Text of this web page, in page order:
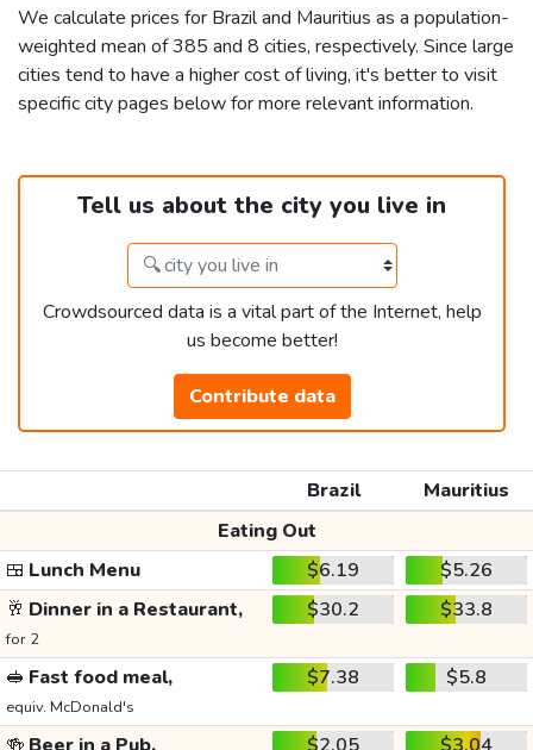
We calculate prices for Brazil and Mauritius as a population-
weighted mean of 385 and 8 cities, respectively. Since large
cities tend to have a higher cost of living, it's better to visit
specific city pages below for more relevant information.
Tell us about the city you live in
Crowdsourced data is a vital part of the Internet, help
us become better!
Contribute data
Brazil
Mauritius
Eating Out
🍱 Lunch Menu $6.19
$5.26
🥂 Dinner in a Restaurant,
for 2
$30.2 $33.8
🥪 Fast food meal,
equiv. McDonald's
$7.38 $5.8